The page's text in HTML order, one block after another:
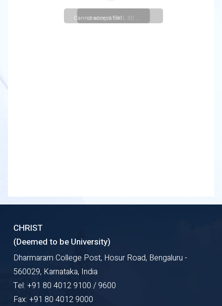
Loading WEBGL 3D ...
Cannot access file!
CHRIST
(Deemed to be University)
Dharmaram College Post, Hosur Road, Bengaluru -
560029, Karnataka, India
Tel: +91 80 4012 9100 / 9600
Fax: +91 80 4012 9000